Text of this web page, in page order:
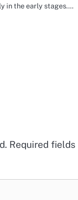
in the early stages.…
Required fields